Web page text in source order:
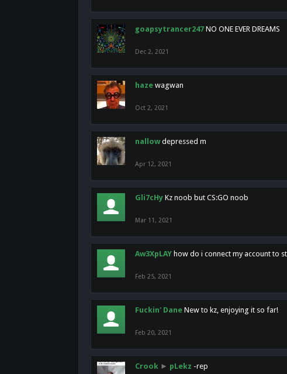
goapsytrancer247 NO ONE EVER DREAMS
Dec 2, 2021
haze wagwan
Oct 2, 2021
nallow depressed m
Apr 12, 2021
Gli7cHy Kz noob but CS:GO noob
Mar 11, 2021
Aw3XpLAY how do i connect my account to
Feb 25, 2021
Fuckin' Dane New to kz, enjoying it so far!
Feb 20, 2021
Crook ► pLekz -rep